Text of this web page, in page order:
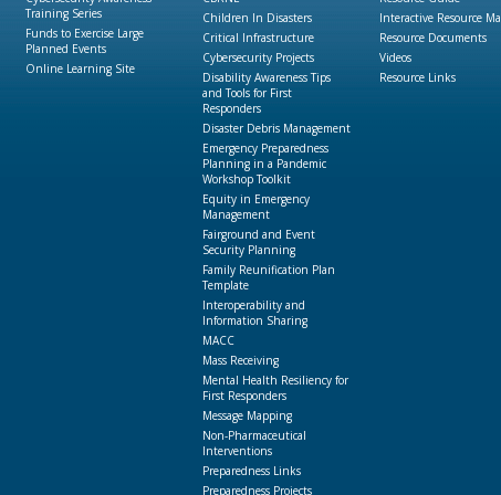
Training Series
Funds to Exercise Large
Planned Events
Online Learning Site
Children In Disasters
Critical Infrastructure
Cybersecurity Projects
Disability Awareness Tips
and Tools for First
Responders
Disaster Debris Management
Emergency Preparedness
Planning in a Pandemic
Workshop Toolkit
Equity in Emergency
Management
Fairground and Event
Security Planning
Family Reunification Plan
Template
Interoperability and
Information Sharing
MACC
Mass Receiving
Mental Health Resiliency for
First Responders
Message Mapping
Non-Pharmaceutical
Interventions
Preparedness Links
Preparedness Projects
Interactive Resource
Resource Documents
Videos
Resource Links